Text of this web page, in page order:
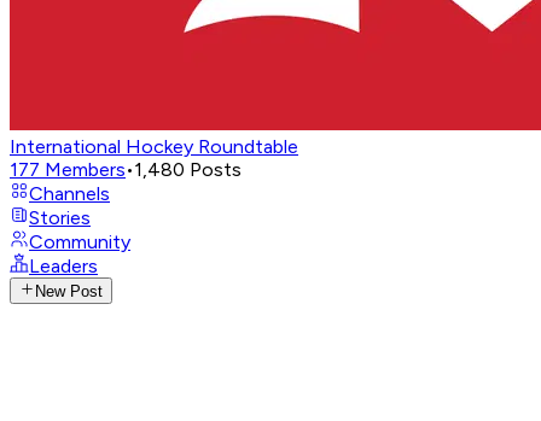
International Hockey Roundtable
177 Members•1,480 Posts
Channels
Stories
Community
Leaders
New Post